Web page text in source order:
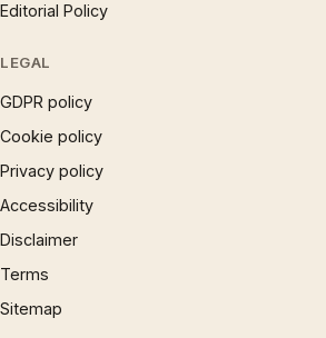
Editorial Policy
LEGAL
GDPR policy
Cookie policy
Privacy policy
Accessibility
Disclaimer
Terms
Sitemap